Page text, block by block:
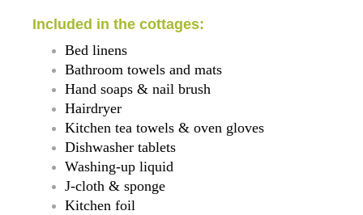
Included in the cottages:
Bed linens
Bathroom towels and mats
Hand soaps & nail brush
Hairdryer
Kitchen tea towels & oven gloves
Dishwasher tablets
Washing-up liquid
J-cloth & sponge
Kitchen foil